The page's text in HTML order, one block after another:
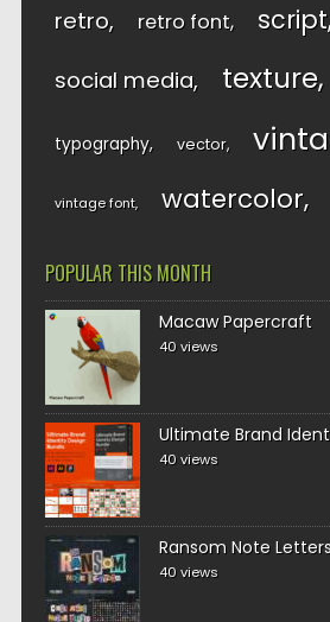
retro retro font script
social media texture
typography vector
vintage font watercolor
POPULAR THIS MONTH
Macaw Papercraft
40 views
Ultimate Brand
40 views
Ransom Note
40 views